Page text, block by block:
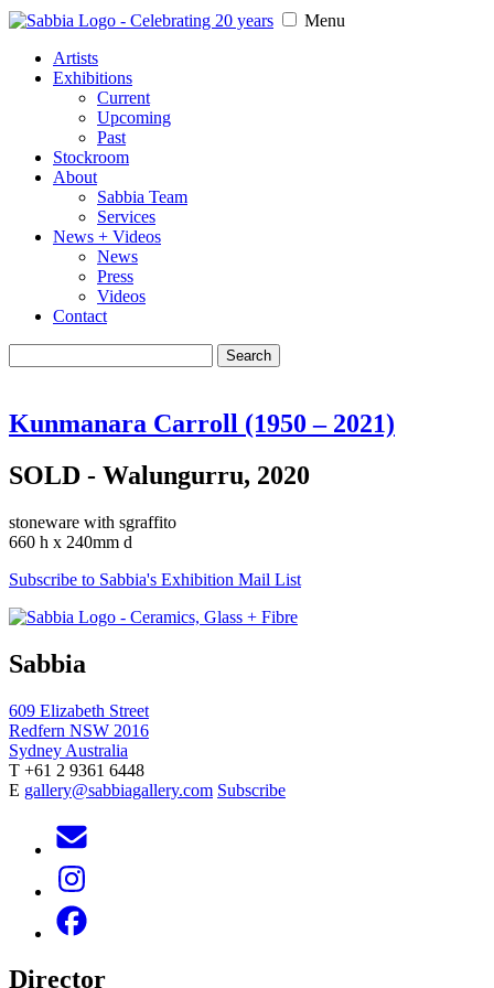
Menu
Artists
Exhibitions
Current
Upcoming
Past
Stockroom
About
Sabbia Team
Services
News + Videos
News
Press
Videos
Contact
for:
Kunmanara Carroll (1950 – 2021)
SOLD - Walungurru, 2020
stoneware with sgraffito
660 h x 240mm d
Subscribe to Sabbia's Exhibition Mail List
Sabbia
609 Elizabeth Street
Redfern NSW 2016
Sydney Australia
T +61 2 9361 6448
E gallery@sabbiagallery.com Subscribe
Director